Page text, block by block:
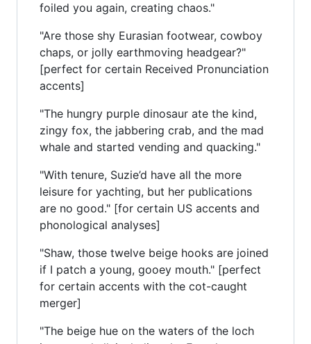
foiled you again, creating chaos."
"Are those shy Eurasian footwear, cowboy
chaps, or jolly earthmoving headgear?"
[perfect for certain Received Pronunciation
accents]
"The hungry purple dinosaur ate the kind,
zingy fox, the jabbering crab, and the mad
whale and started vending and quacking."
"With tenure, Suzie’d have all the more
leisure for yachting, but her publications
are no good." [for certain US accents and
phonological analyses]
"Shaw, those twelve beige hooks are joined
if I patch a young, gooey mouth." [perfect
for certain accents with the cot-caught
merger]
"The beige hue on the waters of the loch